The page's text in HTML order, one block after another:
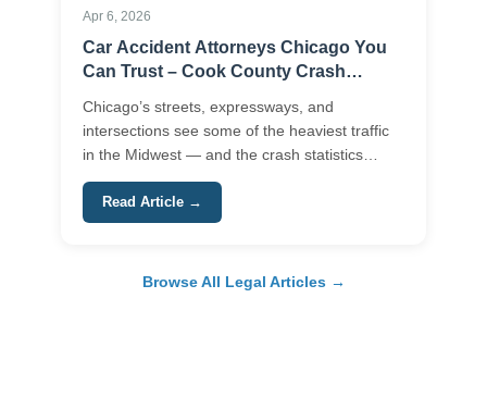
Apr 6, 2026
Car Accident Attorneys Chicago You
Can Trust – Cook County Crash
Chicago’s streets, expressways, and
intersections see some of the heaviest traffic
in the Midwest — and the crash statistics
reflect\u2026
Read Article →
Browse All Legal Articles →